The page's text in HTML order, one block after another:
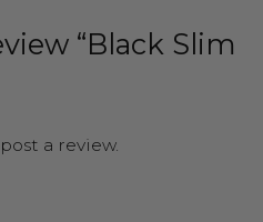
“Black Slim
a review.